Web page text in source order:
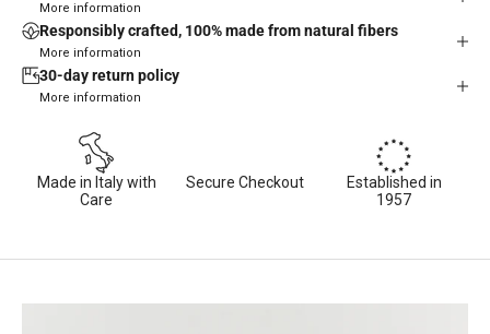
More information
Responsibly crafted, 100% made from natural fibers
More information
30-day return policy
More information
Made in Italy with
Care
Secure Checkout
Established in
1957